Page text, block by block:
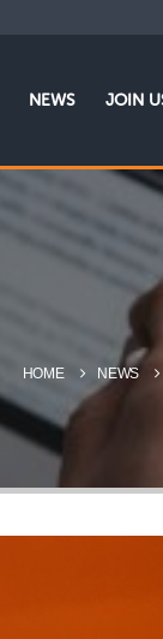
NEWS JOIN
HOME NEWS